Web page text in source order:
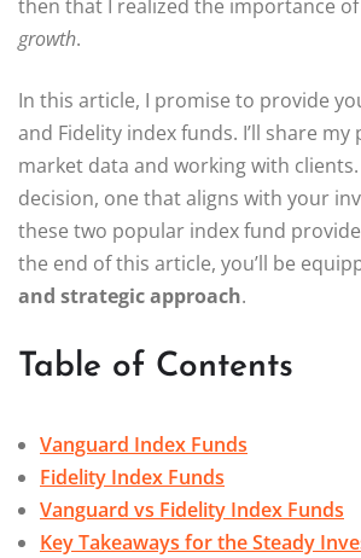
then that I realized the importance
growth.
In this article, I promise to provide
and Fidelity index funds. I’ll share
market data and working with
decision, one that aligns with your
these two popular index fund
the end of this article, you’ll be
and strategic approach.
Table of Contents
Vanguard Index Funds
Fidelity Index Funds
Vanguard vs Fidelity Index Funds
Key Takeaways for the Steady